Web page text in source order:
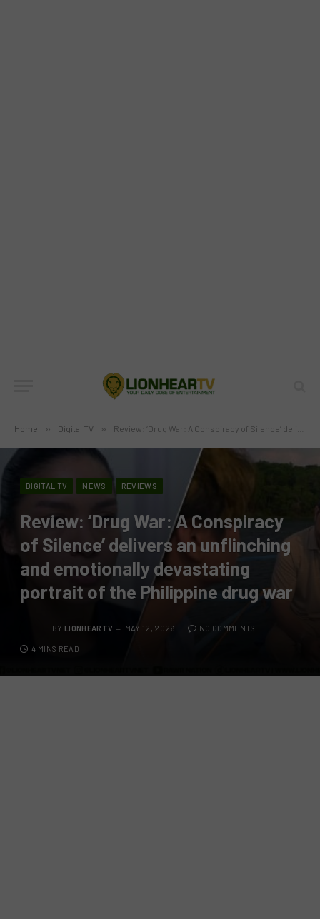
Home » Digital TV » Review: ‘Drug War: A Conspiracy of Silence’ delivers an unflinching and emotionally devastating portrait of the Philippine drug war
DIGITAL TV NEWS REVIEWS
Review: ‘Drug War: A Conspiracy
of Silence’ delivers an unflinching
and emotionally devastating
portrait of the Philippine drug war
BY LIONHEARTV MAY 12, 2026 NO COMMENTS
4 MINS READ